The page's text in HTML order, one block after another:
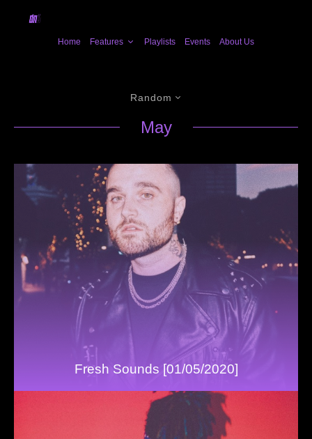
Home Features Playlists Events About Us
Random
May
Fresh Sounds [01/05/2020]